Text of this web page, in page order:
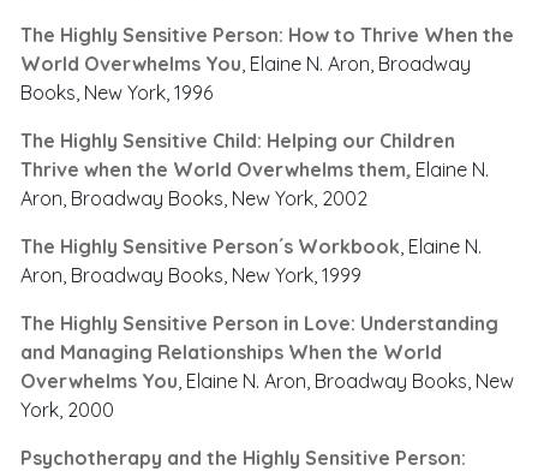
The Highly Sensitive Person: How to Thrive When the
World Overwhelms You , Elaine N. Aron, Broadway
Books, New York, 1996
The Highly Sensitive Child: Helping our Children
Thrive when the World Overwhelms them, Elaine N.
Aron, Broadway Books, New York, 2002
The Highly Sensitive Person´s Workbook , Elaine N.
Aron, Broadway Books, New York, 1999
The Highly Sensitive Person in Love: Understanding
and Managing Relationships When the World
Overwhelms You , Elaine N. Aron, Broadway Books, New
York, 2000
Psychotherapy and the Highly Sensitive Person: